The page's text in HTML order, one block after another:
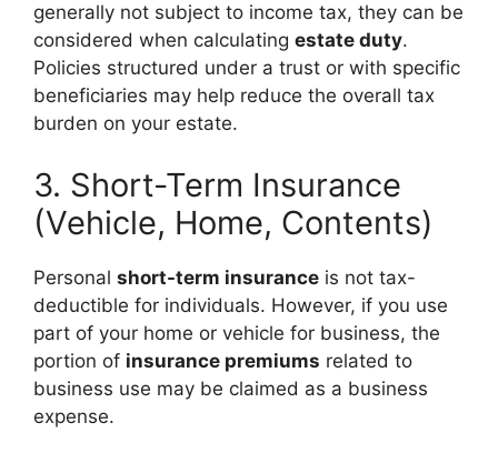
generally not subject to income tax, they can be
considered when calculating estate duty.
Policies structured under a trust or with specific
beneficiaries may help reduce the overall tax
burden on your estate.
3. Short-Term Insurance
(Vehicle, Home, Contents)
Personal short-term insurance is not tax-
deductible for individuals. However, if you use
part of your home or vehicle for business, the
portion of insurance premiums related to
business use may be claimed as a business
expense.